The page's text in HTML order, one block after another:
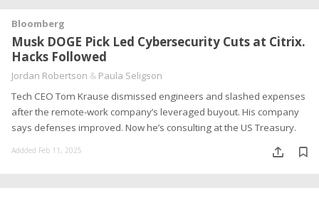
Bloomberg
Musk DOGE Pick Led Cybersecurity Cuts at Citrix.
Hacks Followed
Jordan Robertson & Paula Seligson
Tech CEO Tom Krause dismissed engineers and slashed expenses
after the remote-work company’s leveraged buyout. His company
says defenses improved. Now he’s consulting at the US Treasury.
Addded Feb 11, 2025